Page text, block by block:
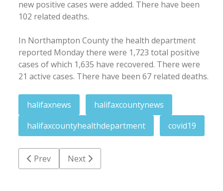
new positive cases were added. There have been
102 related deaths.
In Northampton County the health department
reported Monday there were 1,723 total positive
cases of which 1,635 have recovered. There were
21 active cases. There have been 67 related deaths.
halifaxnews
halifaxcountynews
halifaxcountyhealthdepartment
covid19
Previous article: RR school board OK's full return
Prev Next article: Two charged in Conway area
Next